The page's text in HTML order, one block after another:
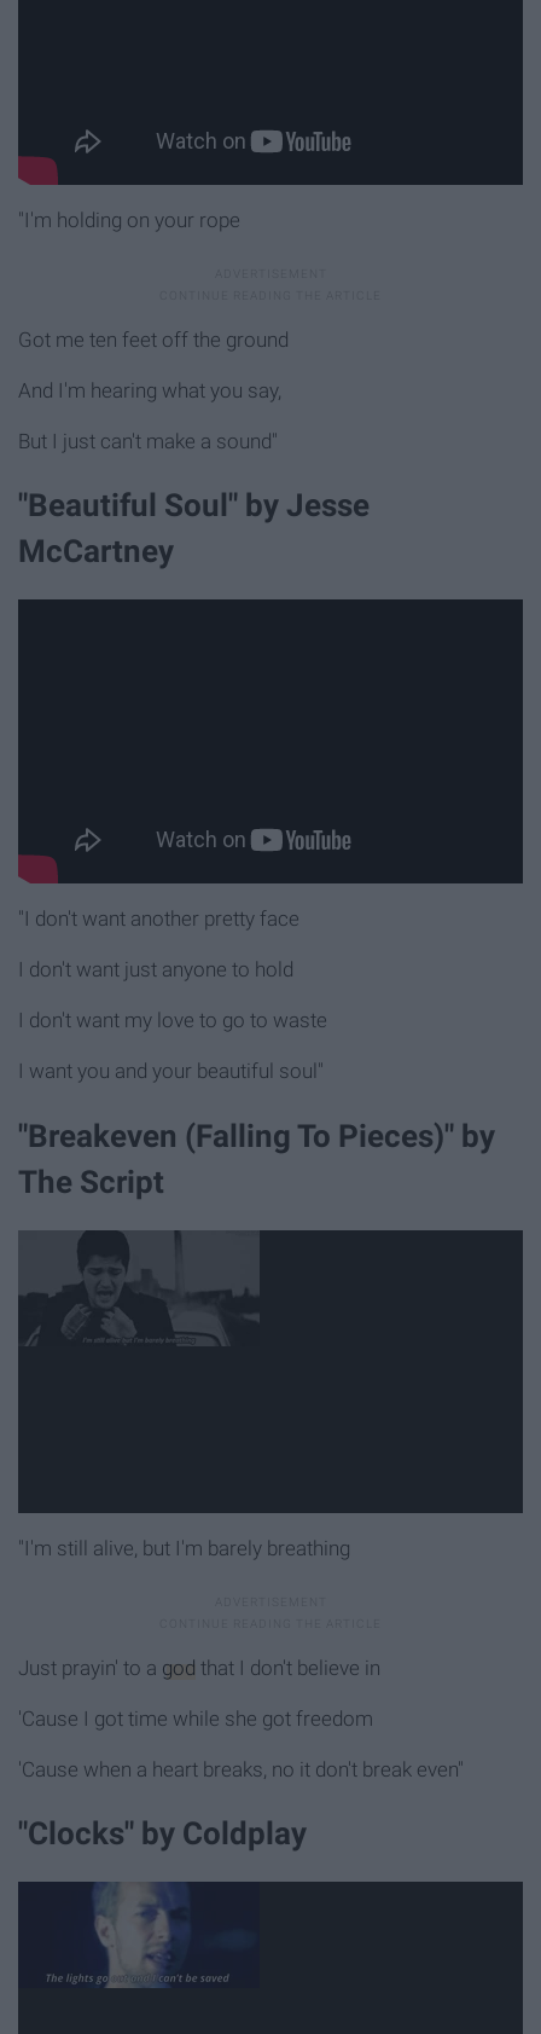
"I'm holding on your rope
Got me ten feet off the ground
And I'm hearing what you say,
But I just can't make a sound"
"Beautiful Soul" by Jesse
McCartney
"I don't want another pretty face
I don't want just anyone to hold
I don't want my love to go to waste
I want you and your beautiful soul"
"Breakeven (Falling To Pieces)" by
The Script
"I'm still alive, but I'm barely breathing
Just prayin' to a god that I don't believe in
'Cause I got time while she got freedom
'Cause when a heart breaks, no it don't break even"
"Clocks" by Coldplay